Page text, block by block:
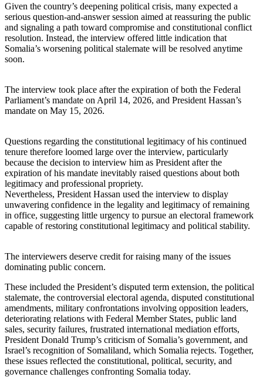
Given the country’s deepening political crisis, many expected a
serious question-and-answer session aimed at reassuring the public
and signaling a path toward compromise and constitutional conflict
resolution. Instead, the interview offered little indication that
Somalia’s worsening political stalemate will be resolved anytime
soon.
The interview took place after the expiration of both the Federal
Parliament’s mandate on April 14, 2026, and President Hassan’s
mandate on May 15, 2026.
Questions regarding the constitutional legitimacy of his continued
tenure therefore loomed large over the interview, particularly
because the decision to interview him as President after the
expiration of his mandate inevitably raised questions about both
legitimacy and professional propriety.
Nevertheless, President Hassan used the interview to display
unwavering confidence in the legality and legitimacy of remaining
in office, suggesting little urgency to pursue an electoral framework
capable of restoring constitutional legitimacy and political stability.
The interviewers deserve credit for raising many of the issues
dominating public concern.
These included the President’s disputed term extension, the political
stalemate, the controversial electoral agenda, disputed constitutional
amendments, military confrontations involving opposition leaders,
deteriorating relations with Federal Member States, public land
sales, security failures, frustrated international mediation efforts,
President Donald Trump’s criticism of Somalia’s government, and
Israel’s recognition of Somaliland, which Somalia rejects. Together,
these issues reflected the constitutional, political, security, and
governance challenges confronting Somalia today.